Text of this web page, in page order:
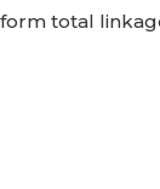
total